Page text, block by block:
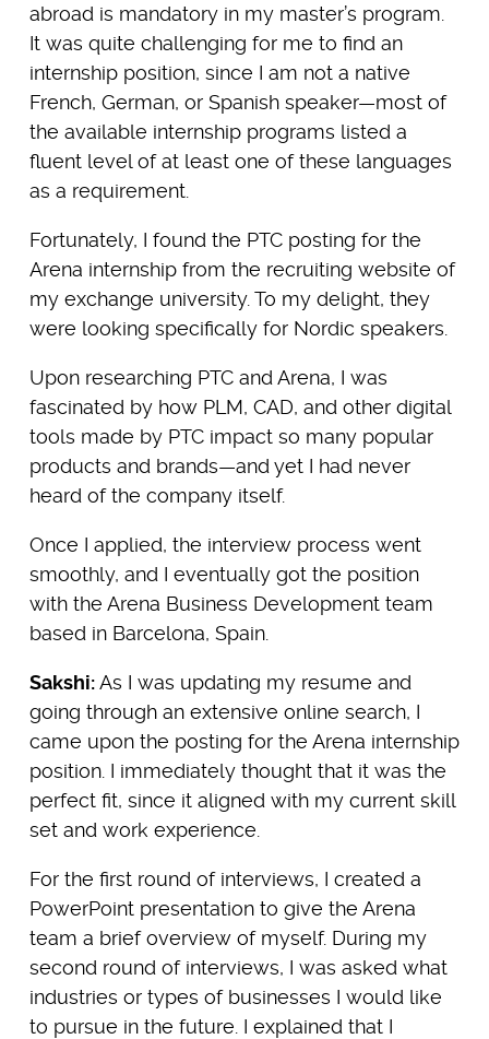
abroad is mandatory in my master’s program.
It was quite challenging for me to find an
internship position, since I am not a native
French, German, or Spanish speaker—most of
the available internship programs listed a
fluent level of at least one of these languages
as a requirement.
Fortunately, I found the PTC posting for the
Arena internship from the recruiting website of
my exchange university. To my delight, they
were looking specifically for Nordic speakers.
Upon researching PTC and Arena, I was
fascinated by how PLM, CAD, and other digital
tools made by PTC impact so many popular
products and brands—and yet I had never
heard of the company itself.
Once I applied, the interview process went
smoothly, and I eventually got the position
with the Arena Business Development team
based in Barcelona, Spain.
Sakshi:As I was updating my resume and
going through an extensive online search, I
came upon the posting for the Arena internship
position. I immediately thought that it was the
perfect fit, since it aligned with my current skill
set and work experience.
For the first round of interviews, I created a
PowerPoint presentation to give the Arena
team a brief overview of myself. During my
second round of interviews, I was asked what
industries or types of businesses I would like
to pursue in the future. I explained that I